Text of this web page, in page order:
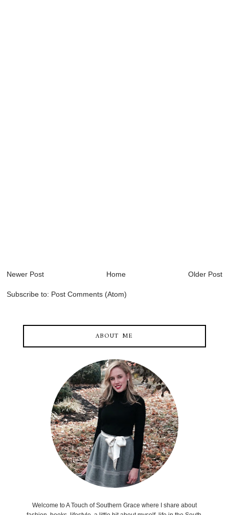
Newer Post Older Post
Home
Subscribe to: Post Comments (Atom)
ABOUT ME
Welcome to A Touch of Southern Grace where I share about